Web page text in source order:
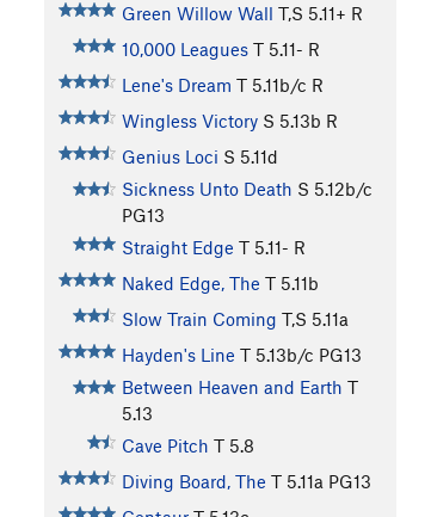
Green Willow Wall T,S 5.11+ R
10,000 Leagues T 5.11- R
Lene's Dream T 5.11b/c R
Wingless Victory S 5.13b R
Genius Loci S 5.11d
Sickness Unto Death S 5.12b/c
PG13
Straight Edge T 5.11- R
Naked Edge, The T 5.11b
Slow Train Coming T,S 5.11a
Hayden's Line T 5.13b/c PG13
Between Heaven and Earth T
5.13
Cave Pitch T 5.8
Diving Board, The T 5.11a PG13